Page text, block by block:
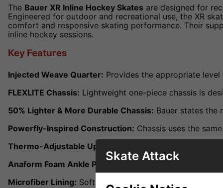
The Bauer XR Inline Hockey Skates are designed for
Engineered for outdoor and recreational use, the XR
comfort and responsive skating performance. Their
inline hockey sessions.
Key Features
Injected Weave Quarter: Provides the appropriate
FLEXLITE Chassis: Lightweight one-piece chassis is
50% Lighter & More Durable Chassis: Bauer states the
Powerfly-Inspired Construction: Chassis uses the
Thermo-Adjustable Upper:
Anaform Foam Ankle Pads:
Microfiber Lining: Soft liner helps improve comfort and
Skate Attack